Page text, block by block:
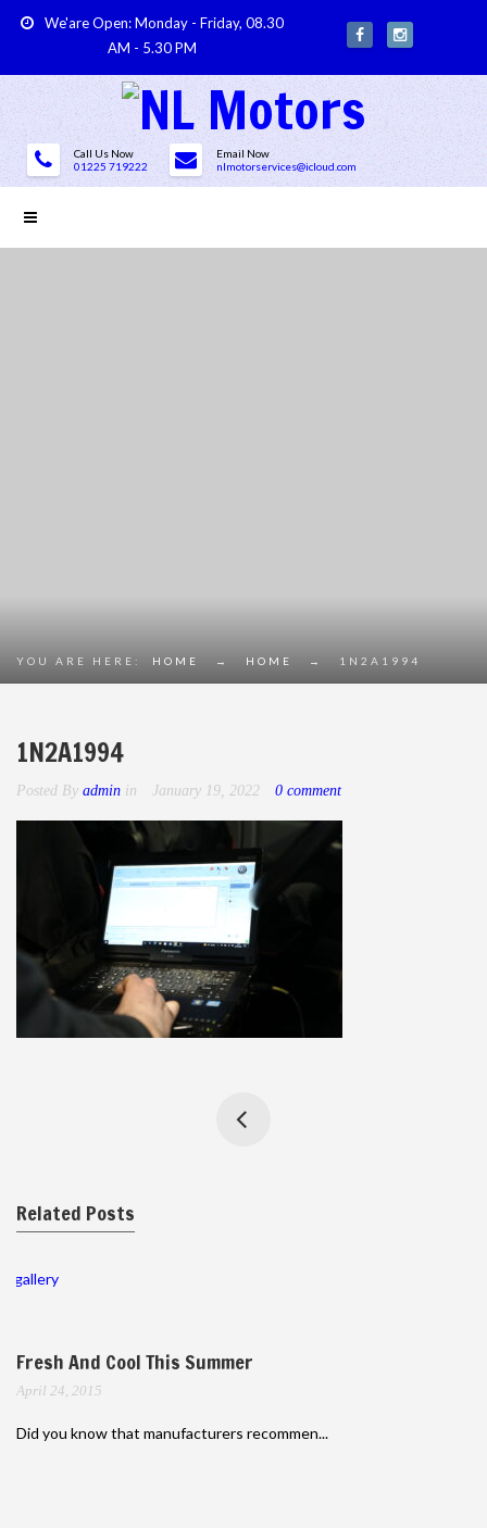
We'are Open: Monday - Friday, 08.30
AM - 5.30 PM
Call Us Now
01225 719222
Email Now
nlmotorservices@icloud.com
YOU ARE HERE: HOME → HOME → 1N2A1994
1N2A1994
Posted By admin in January 19, 2022 0 comment
Related Posts
gallery
Fresh And Cool This Summer
April 24, 2015
Did you know that manufacturers recommen...